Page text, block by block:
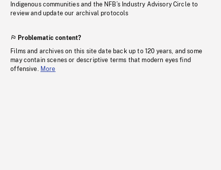
Indigenous communities and the NFB’s Industry Advisory Circle to
review and update our archival protocols
Problematic content?
Films and archives on this site date back up to 120 years, and some
may contain scenes or descriptive terms that modern eyes find
offensive. More